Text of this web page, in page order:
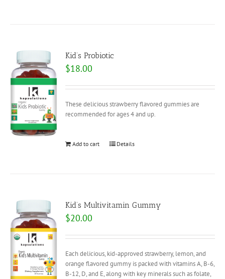
Kid’s Probiotic
$18.00
These delicious strawberry flavored gummies are
recommended for ages 4 and up.
Add to cart Details
Kid’s Multivitamin Gummy
$20.00
Each delicious, kid-approved strawberry, lemon, and
orange flavored gummy is packed with vitamins A, B-6,
B-12, D, and E, along with key minerals such as folate,